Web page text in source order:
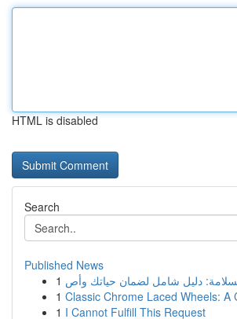
HTML is disabled
Search
Published News
1
1 Classic Chrome Laced Wheels: A
1 I Cannot Fulfill This Request